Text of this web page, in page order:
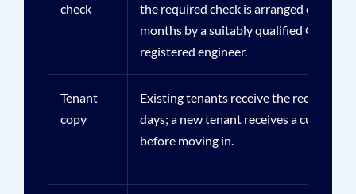
check
the required check is arranged every 12
months by a suitably qualified Gas Safe
registered engineer.
Tenant
copy
Existing tenants receive the record
days; a new tenant receives a current
before moving in.